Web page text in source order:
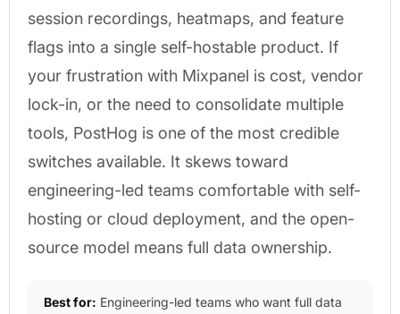
session recordings, heatmaps, and feature
flags into a single self-hostable product. If
your frustration with Mixpanel is cost, vendor
lock-in, or the need to consolidate multiple
tools, PostHog is one of the most credible
switches available. It skews toward
engineering-led teams comfortable with self-
hosting or cloud deployment, and the open-
source model means full data ownership.
Best for: Engineering-led teams who want full data